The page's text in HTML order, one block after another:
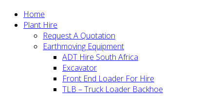
Home
Plant Hire
Request A Quotation
Earthmoving Equipment
ADT Hire South Africa
Excavator
Front End Loader For Hire
TLB – Truck Loader Backhoe